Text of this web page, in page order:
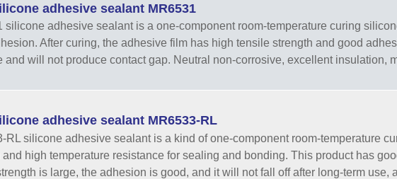
adhesive sealant MR6531
silicone adhesive sealant is a one-component room-temperature curing
After curing, the adhesive film has high tensile strength and good
and will not produce contact gap. Neutral non-corrosive, excellent insulation,
adhesive sealant MR6533-RL
RL silicone adhesive sealant is a kind of one-component room-temperature
and high temperature resistance for sealing and bonding. This product has
is large, the adhesion is good, and it will not fall off after long-term use,